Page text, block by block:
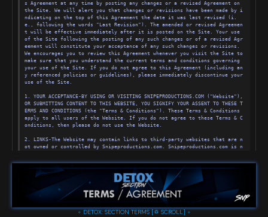
s Agreement at any time by posting any changes or a revised Agreement on
the Site. We will alert you that changes or revisions have been made by i
ndicating on the top of this Agreement the date it was last revised (i.
e., following the words "Last Revision"). The amended or revised Agreemen
t will be effective immediately after it is posted on the Site. Your use
of the Site following the posting of any such changes or of a revised Agr
eement will constitute your acceptance of any such changes or revisions.
We encourages you to review this Agreement whenever you visit the Site to
make sure that you understand the current terms and conditions governing
your use of the Site. If you do not agree to this Agreement (including an
y referenced policies or guidelines), please immediately discontinue your
use of the Site.
1. YOUR ACCEPTANCE-BY USING OR VISITING SNIPEPRODUCTIONS.COM ("Website"),
OR SUBMITTING CONTENT TO THIS WEBSITE, YOU SIGNIFY YOUR ASSENT TO THESE T
ERMS AND CONDITIONS (the "Terms & Conditions"). These Terms & Conditions
apply to all users of the Website. If you do not agree to these Terms & C
onditions, then please do not use the Website.
2. LINKS-The Website may contain links to third-party websites that are n
ot owned or controlled by Snipeproductions.com. Snipeproductions.com is n
sponsibility for, the content, privacy policies, or practices of any thir
d-party websites. In addition, We will not and cannot censor or edit the
content of any third-party site. For advertisements, we hold the right to
reject or request changes for any advertisements on Snipeproductions.com
for any reason. By using the Website, you expressly release us from any l
iability arising from your use of any third-party website. Accordingly, w
e encourage you to be aware when you have left the Website and to read th
e terms and conditions and privacy policy of each other website that you
◦ DETOX: SECTION TERMS [♽ SCROLL] ◦